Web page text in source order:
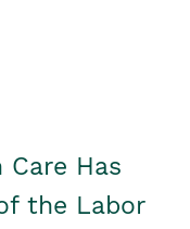
Care Has
the Labor